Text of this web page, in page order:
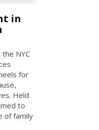
in
the NYC
for
Held
to
of family